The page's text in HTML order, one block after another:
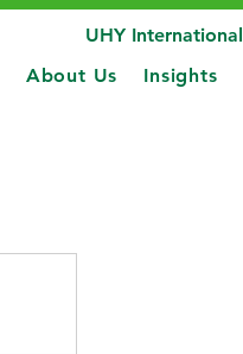
UHY International
About Us Insights